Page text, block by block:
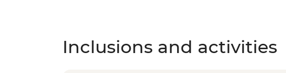
Inclusions and activities